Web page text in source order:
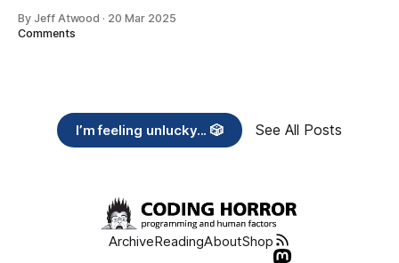
By Jeff Atwood · 20 Mar 2025
Comments
I’m feeling unlucky... 🎲 See All Posts
ArchiveReadingAboutShop